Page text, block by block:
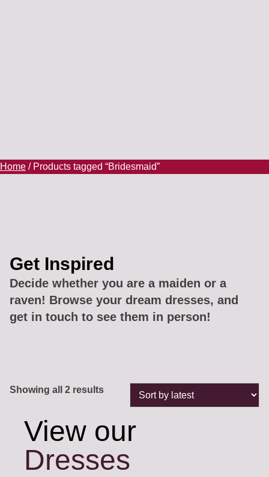
Home / Products tagged “Bridesmaid”
Get Inspired
Decide whether you are a maiden or a
raven! Browse your dream dresses, and
get in touch to see them in person!
Showing all 2 resultsSorted
View our
Dresses